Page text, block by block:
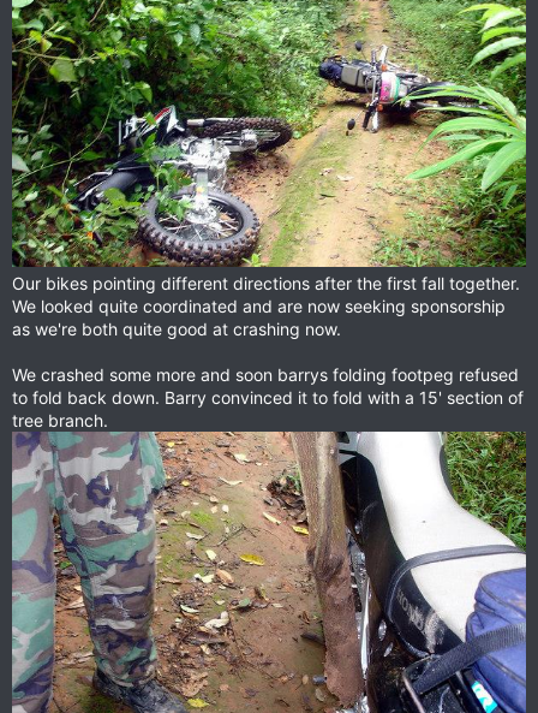
Our bikes pointing different directions after the first fall together.
We looked quite coordinated and are now seeking sponsorship
as we're both quite good at crashing now.
We crashed some more and soon barrys folding footpeg refused
to fold back down. Barry convinced it to fold with a 15' section of
tree branch.